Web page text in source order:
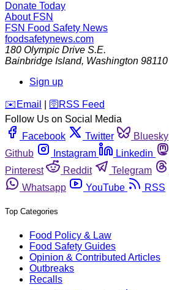
Donate Today
About FSN
FSN Food Safety News
foodsafetynews.com
180 Olympic Drive S.E.
Bainbridge Island, Washington 98110
Sign up
️✉️ Email 🛜 RSS Feed
Follow Us on Social Media
Facebook
Twitter Bluesky
Github
Instagram Linkedin
Pinterest
Reddit Telegram
Whatsapp
YouTube RSS
Top Categories
Food Policy & Law
Food Safety Guides
Opinion & Contributed Articles
Outbreaks
Recalls